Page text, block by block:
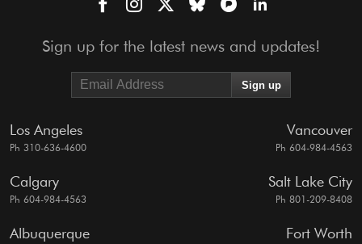
Sign up for the latest news and updates!
Los Angeles
Ph 310-636-4600
Vancouver
Ph 604-984-4563
Calgary
Ph 604-984-4563
Salt Lake City
Ph 801-209-8408
Albuquerque Fort Worth